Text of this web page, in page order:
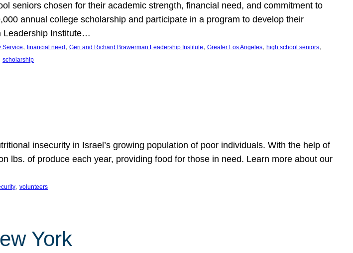
seniors chosen for their academic strength, financial need, and commitment to
annual college scholarship and participate in a program to develop their
Leadership Institute…
Service, financial need , Geri and Richard Brawerman Leadership Institute, Greater Los Angeles, high school seniors
scholarship
insecurity in Israel’s growing population of poor individuals. With the help of
lbs. of produce each year, providing food for those in need. Learn more about our
, volunteers
York